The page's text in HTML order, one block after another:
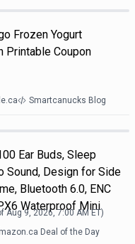
Frozen Yogurt
Printable Coupon
Smartcanucks Blog
Ear Buds, Sleep
Sound, Design for Side
Bluetooth 6.0, ENC
Waterproof Mini
Aug 9, 2026, 7:00 AMET)
Deal of the Day